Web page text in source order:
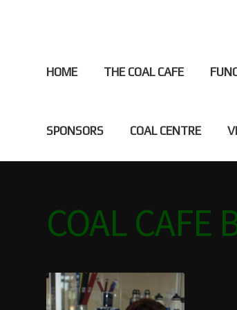
HOME THE COAL CAFE
SPONSORS COAL CENTRE
DISCOVER BLACKWATER EVENTS
COAL CAFE